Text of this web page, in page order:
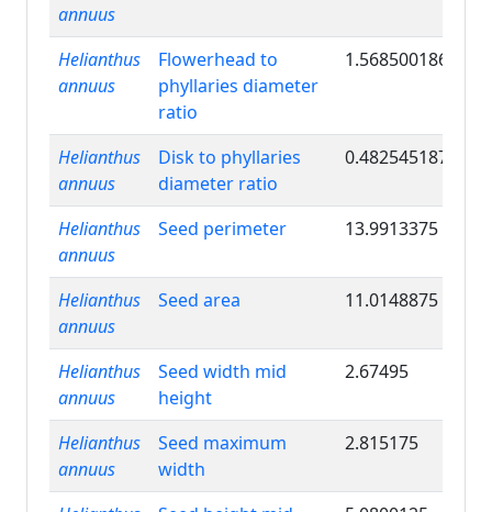
annuus
Helianthus
annuus
Flowerhead to
phyllaries diameter
ratio
1.568500186
Helianthus
annuus
Disk to phyllaries
diameter ratio
0.482545187
Helianthus
annuus
Seed perimeter 13.9913375
Helianthus
annuus
Seed area 11.0148875
Helianthus
annuus
Seed width mid
height
2.67495
Helianthus
annuus
Seed maximum
width
2.815175